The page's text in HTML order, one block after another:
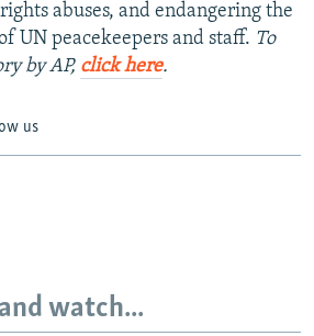
abuses, and endangering the
UN peacekeepers and staff. To
by AP, click here.
us
watch...